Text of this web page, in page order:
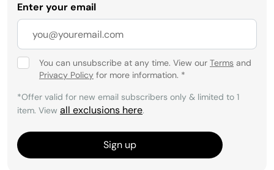
Enter your email
You can unsubscribe at any time. View our Terms and
Privacy Policy for more information. *
*Offer valid for new email subscribers only & limited to 1
item. View all exclusions here.
Sign up